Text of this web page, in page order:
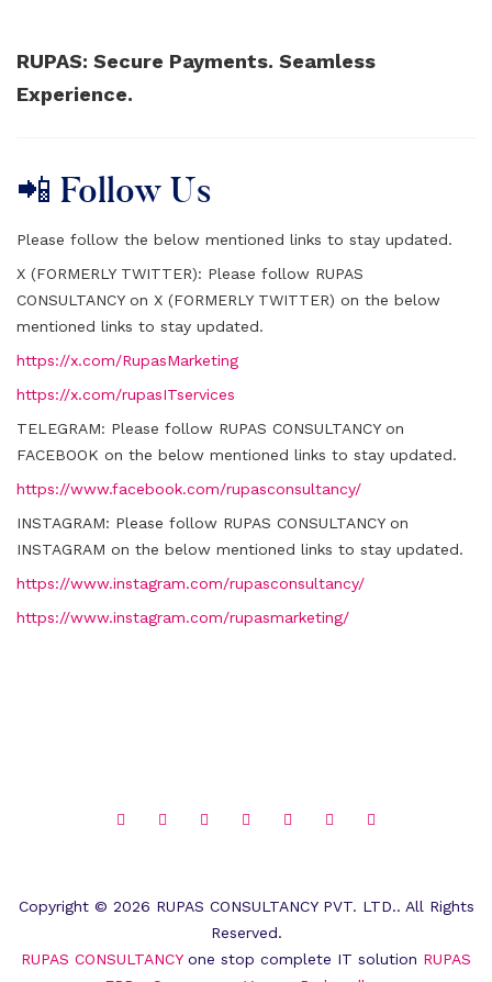
RUPAS: Secure Payments. Seamless
Experience.
📲 Follow Us
Please follow the below mentioned links to stay updated.
X (FORMERLY TWITTER): Please follow RUPAS
CONSULTANCY on X (FORMERLY TWITTER) on the below
mentioned links to stay updated.
https://x.com/RupasMarketing
https://x.com/rupasITservices
TELEGRAM: Please follow RUPAS CONSULTANCY on
FACEBOOK on the below mentioned links to stay updated.
https://www.facebook.com/rupasconsultancy/
INSTAGRAM: Please follow RUPAS CONSULTANCY on
INSTAGRAM on the below mentioned links to stay updated.
https://www.instagram.com/rupasconsultancy/
https://www.instagram.com/rupasmarketing/
Copyright © 2026 RUPAS CONSULTANCY PVT. LTD.. All Rights
Reserved.
RUPAS CONSULTANCYone stop complete IT solution RUPAS